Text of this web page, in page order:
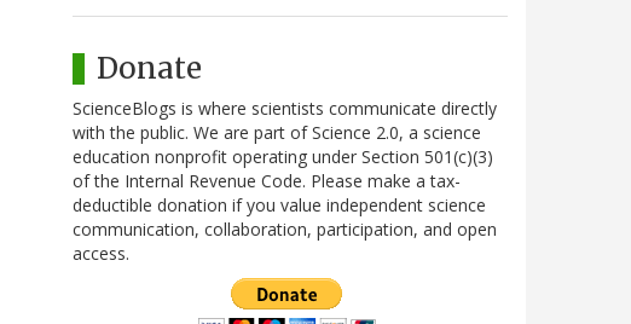
Donate
ScienceBlogs is where scientists communicate directly
with the public. We are part of Science 2.0, a science
education nonprofit operating under Section 501(c)(3)
of the Internal Revenue Code. Please make a tax-
deductible donation if you value independent science
communication, collaboration, participation, and open
access.